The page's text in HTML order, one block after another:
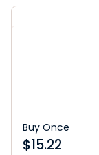
Buy Once
$15.22